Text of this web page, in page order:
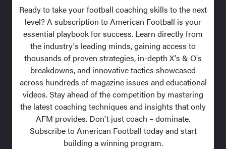
Ready to take your football coaching skills to the next
level? A subscription to American Football is your
essential playbook for success. Learn directly from
the industry's leading minds, gaining access to
thousands of proven strategies, in-depth X's & O's
breakdowns, and innovative tactics showcased
across hundreds of magazine issues and educational
videos. Stay ahead of the competition by mastering
the latest coaching techniques and insights that only
AFM provides. Don't just coach – dominate.
Subscribe to American Football today and start
building a winning program.